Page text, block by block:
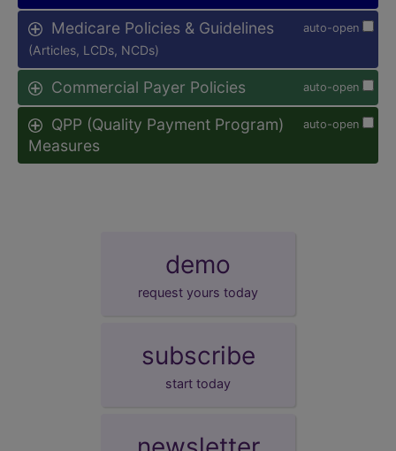
auto-open
Medicare Policies & Guidelines
(Articles, LCDs, NCDs)
auto-open
Commercial Payer Policies
auto-open
QPP (Quality Payment Program)
Measures
demo
request yours today
subscribe
start today